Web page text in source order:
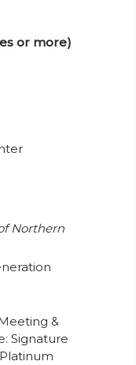
or more)
Northern
&
Signature